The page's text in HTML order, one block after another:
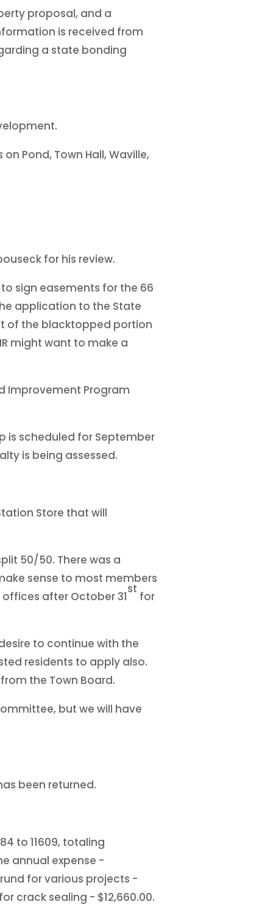
proposal, and a
is received from
a state bonding
Pond, Town Hall, Waville,
for his review.
sign easements for the 66
application to the State
of the blacktopped portion
might want to make a
Improvement Program
is scheduled for September
is being assessed.
Store that will
50/50. There was a
sense to most members
after October 31
st
for
to continue with the
residents to apply also.
the Town Board.
but we will have
been returned.
to 11609, totaling
annual expense -
for various projects -
crack sealing - $12,660.00.